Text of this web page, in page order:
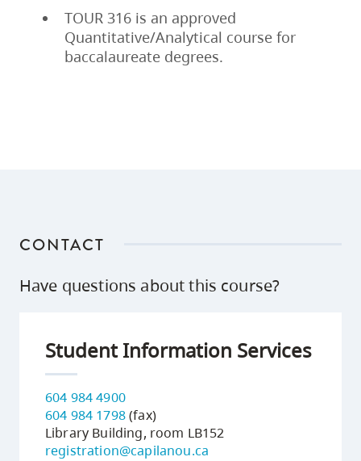
TOUR 316 is an approved
Quantitative/Analytical course for
baccalaureate degrees.
CONTACT
Have questions about this course?
Student Information Services
604 984 4900
604 984 1798(fax)
Library Building, room LB152
registration@capilanou.ca